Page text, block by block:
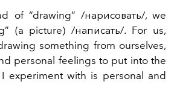
of “drawing” /нарисовать/, we
(a picture) /написать/. For us,
something from ourselves,
personal feelings to put into the
experiment with is personal and